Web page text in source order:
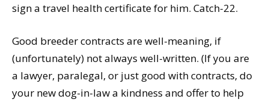
sign a travel health certificate for him. Catch-22.
Good breeder contracts are well-meaning, if
(unfortunately) not always well-written. (If you are
a lawyer, paralegal, or just good with contracts, do
your new dog-in-law a kindness and offer to help